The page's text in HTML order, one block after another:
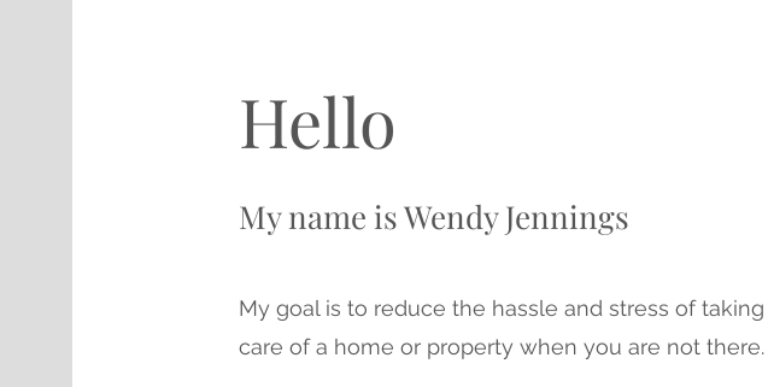
Hello
My name is Wendy Jennings
My goal is to reduce the hassle and stress of taking
care of a home or property when you are not there.